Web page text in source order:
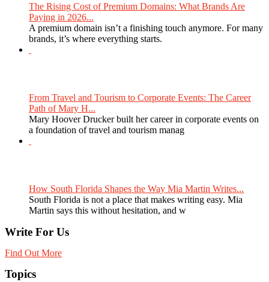
The Rising Cost of Premium Domains: What Brands Are
Paying in 2026...
A premium domain isn’t a finishing touch anymore. For many
brands, it’s where everything starts.
From Travel and Tourism to Corporate Events: The Career
Path of Mary H...
Mary Hoover Drucker built her career in corporate events on
a foundation of travel and tourism manag
How South Florida Shapes the Way Mia Martin Writes...
South Florida is not a place that makes writing easy. Mia
Martin says this without hesitation, and w
Write For Us
Find Out More
Topics